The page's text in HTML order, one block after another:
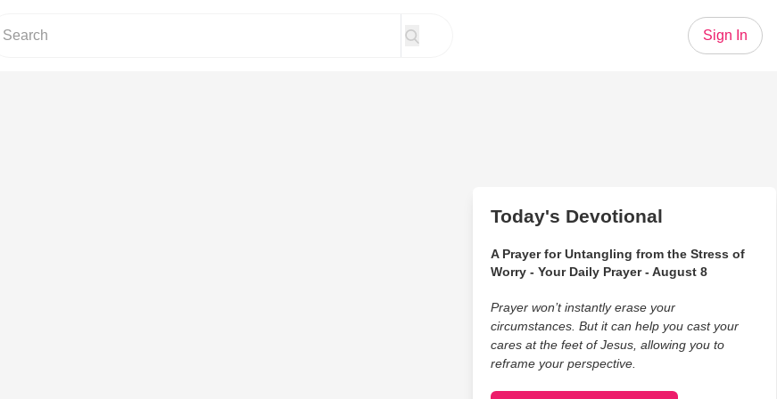
Sign In
Today's Devotional
A Prayer for Untangling from the Stress of
Worry - Your Daily Prayer - August 8
Prayer won’t instantly erase your
circumstances. But it can help you cast your
cares at the feet of Jesus, allowing you to
reframe your perspective.